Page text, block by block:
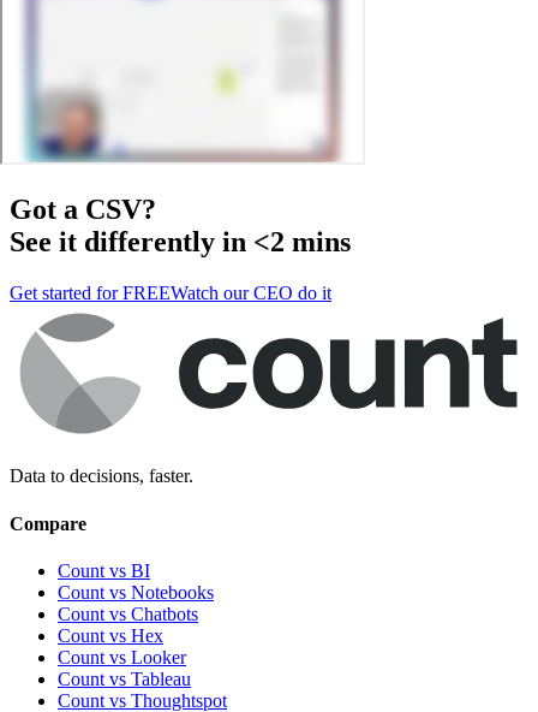
Got a CSV?
See it differently in <2 mins
Get started for FREEWatch our CEO do it
Data to decisions, faster.
Compare
Count vs BI
Count vs Notebooks
Count vs Chatbots
Count vs Hex
Count vs Looker
Count vs Tableau
Count vs Thoughtspot